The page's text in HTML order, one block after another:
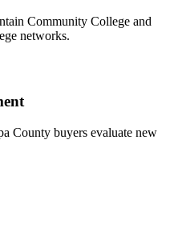
Community College and
networks.
County buyers evaluate new